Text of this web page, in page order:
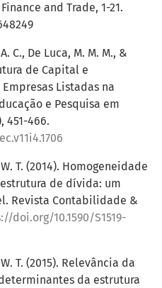
and Trade, 1-21.
C., De Luca, M. M. M., &
de Capital e
Listadas na
e Pesquisa em
451-466.
T. (2014). Homogeneidade
de dívida: um
Revista Contabilidade &
doi.org/10.1590/S1519-
T. (2015). Relevância da
da estrutura